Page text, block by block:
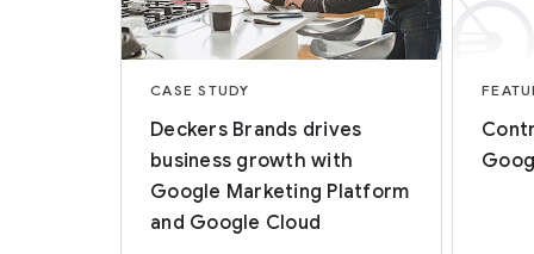
CASE STUDY
Deckers Brands drives
business growth with
Google Marketing Platform
and Google Cloud